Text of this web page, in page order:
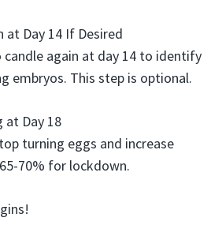
at Day 14 If Desired
candle again at day 14 to identify
embryos. This step is optional.
at Day 18
turning eggs and increase
70% for lockdown.